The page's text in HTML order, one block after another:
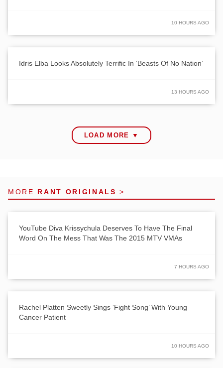
10 HOURS AGO
Idris Elba Looks Absolutely Terrific In ‘Beasts Of No Nation’
13 HOURS AGO
LOAD MORE ▼
MORE RANT ORIGINALS >
YouTube Diva Krissychula Deserves To Have The Final
Word On The Mess That Was The 2015 MTV VMAs
7 HOURS AGO
Rachel Platten Sweetly Sings ‘Fight Song’ With Young
Cancer Patient
10 HOURS AGO